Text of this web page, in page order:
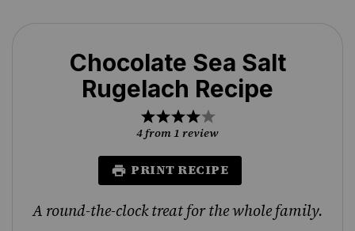
Chocolate Sea Salt
Rugelach Recipe
5
Stars
4
Stars
3
Stars
2
Stars
1
Star
4from1 review
PRINT RECIPE
A round-the-clock treat for the whole family.